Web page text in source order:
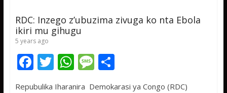
RDC: Inzego z’ubuzima zivuga ko nta Ebola
ikiri mu gihugu
5 years ago
F
ac
T
w
W M S
Repubulika Iharanira Demokarasi ya Congo (RDC)